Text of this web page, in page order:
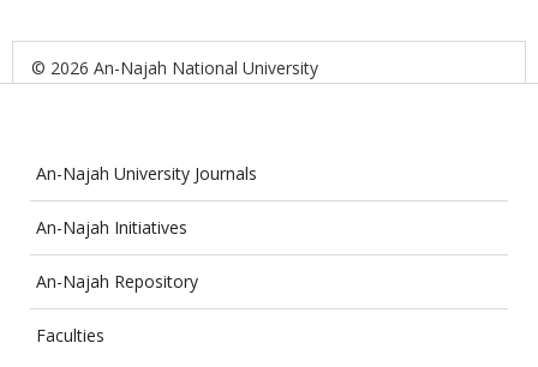
© 2026 An-Najah National University
An-Najah University Journals
An-Najah Initiatives
An-Najah Repository
Faculties